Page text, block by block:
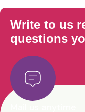
Write to us
questions